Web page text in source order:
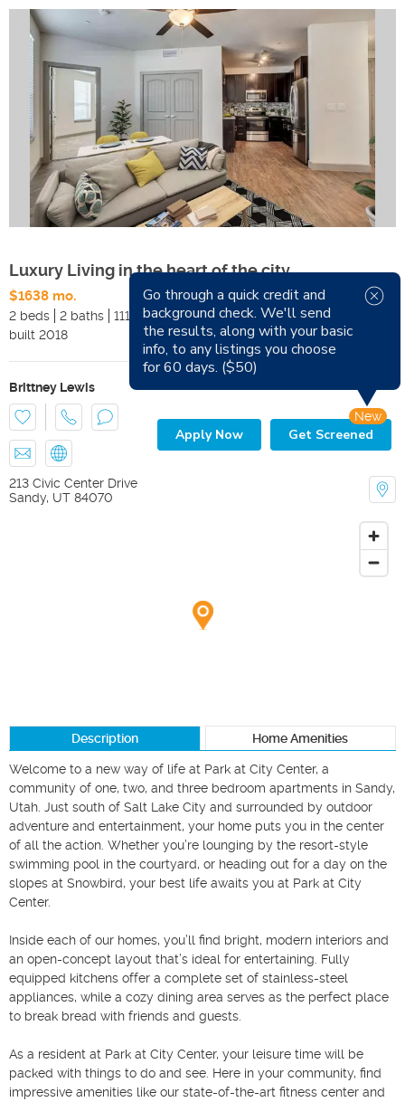
Luxury Living in the heart of the city
$1638 mo.
Available Now
2 beds
2 baths 1116 sqft
built 2018 Smoking
Brittney Lewis
Apply Now Get Screened
New
213 Civic Center Drive
Sandy, UT 84070
Description Home Amenities
Welcome to a new way of life at Park at City Center, a
community of one, two, and three bedroom apartments in Sandy,
Utah. Just south of Salt Lake City and surrounded by outdoor
adventure and entertainment, your home puts you in the center
of all the action. Whether you’re lounging by the resort-style
swimming pool in the courtyard, or heading out for a day on the
slopes at Snowbird, your best life awaits you at Park at City
Center.
Inside each of our homes, you’ll find bright, modern interiors and
an open-concept layout that’s ideal for entertaining. Fully
equipped kitchens offer a complete set of stainless-steel
appliances, while a cozy dining area serves as the perfect place
to break bread with friends and guests.
As a resident at Park at City Center, your leisure time will be
packed with things to do and see. Here in your community, find
impressive amenities like our state-of-the-art fitness center and
Go through a quick credit and
background check. We'll send
the results, along with your basic
info, to any listings you choose
for 60 days. ($50)